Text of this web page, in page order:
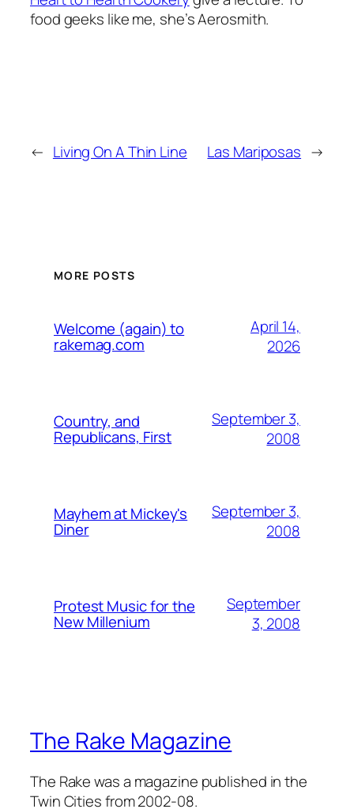
food geeks like me, she’s Aerosmith.
← Living On A Thin Line Las Mariposas →
MORE POSTS
Welcome (again) to
rakemag.com
April 14,
2026
Country, and
Republicans, First
September 3,
2008
Mayhem at Mickey's
Diner
September 3,
2008
Protest Music for the
New Millenium
September
3, 2008
The Rake Magazine
The Rake was a magazine published in the
Twin Cities from 2002-08.